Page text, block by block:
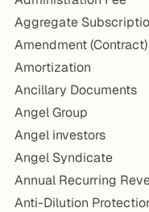
Aggregate
Amendment (Contract)
Amortization
Ancillary Documents
Angel Group
Angel investors
Angel Syndicate
Annual Recurring
Anti-Dilution